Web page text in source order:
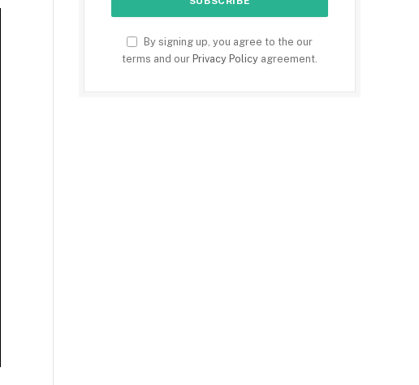
By signing up, you agree to the our
terms and our Privacy Policy agreement.